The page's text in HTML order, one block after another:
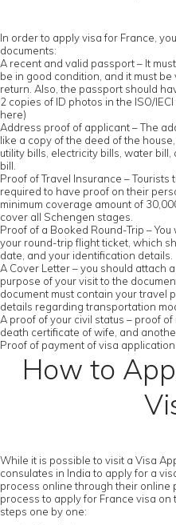
In order to apply visa for France,
documents:
A recent and valid passport – It
be in good condition, and it must
return. Also, the passport should
2 copies of ID photos in the ISO/
here)
Address proof of applicant – The
like a copy of the deed of the
utility bills, electricity bills, water
bill.
Proof of Travel Insurance –
required to have proof on their
minimum coverage amount of
cover all Schengen stages.
Proof of a Booked Round-Trip –
your round-trip flight ticket, which
date, and your identification details.
A Cover Letter – you should attach
purpose of your visit to the
document must contain your travel
details regarding transportation
A proof of your civil status – proof
death certificate of wife, and
Proof of payment of visa application
How to
While it is possible to visit a Visa
consulates in India to apply for a
process online through their online
process to apply for France visa
steps one by one: